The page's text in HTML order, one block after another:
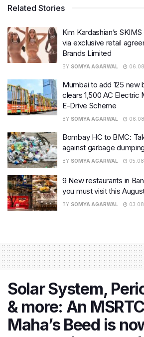
Related Stories
Kim Kardashian’s
via exclusive retail
Brands Limited
BY SOMYA AGARWAL
Mumbai to add 125 new
clears 1,500 AC Electric
E-Drive Scheme
BY SOMYA AGARWAL
Bombay HC to BMC:
against garbage
BY SOMYA AGARWAL
9 New restaurants in
you must visit this
BY SOMYA AGARWAL
Solar System,
& more: An
Maha’s Beed is